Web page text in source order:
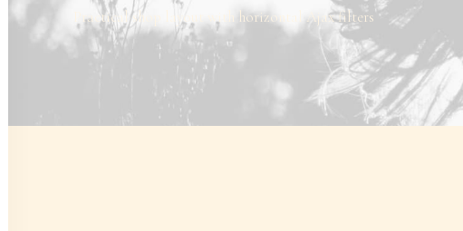
Practical shop layout with horizontal Ajax filters